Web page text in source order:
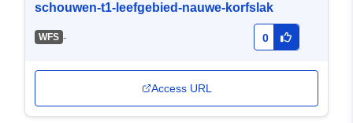
schouwen-t1-leefgebied-nauwe-korfslak
WFS - 0
Access URL